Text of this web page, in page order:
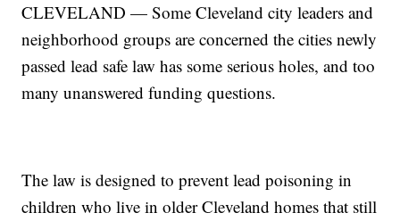
CLEVELAND — Some Cleveland city leaders and
neighborhood groups are concerned the cities newly
passed lead safe law has some serious holes, and too
many unanswered funding questions.
The law is designed to prevent lead poisoning in
children who live in older Cleveland homes that still